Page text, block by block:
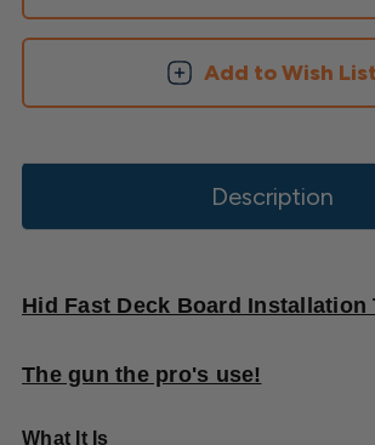
Add to Wish List
Description
Hid Fast Deck Board Installation
The gun the pro's use!
What It Is